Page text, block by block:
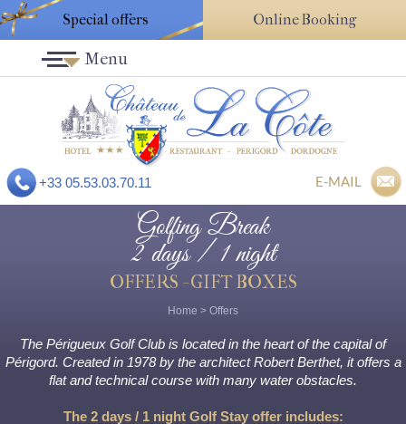
Special offers Online Booking
+33 05.53.03.70.11 E-MAIL
Menu
Golfing Break
2 days / 1 night
OFFERS - GIFT BOXES
Home > Offers
The Périgueux Golf Club is located in the heart of the capital of
Périgord. Created in 1978 by the architect Robert Berthet, it offers a
flat and technical course with many water obstacles.
The 2 days / 1 night Golf Stay offer includes: